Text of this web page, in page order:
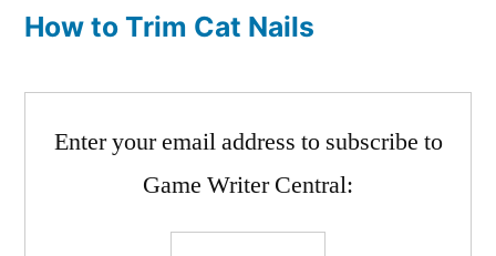
How to Trim Cat Nails
Enter your email address to subscribe to
Game Writer Central: